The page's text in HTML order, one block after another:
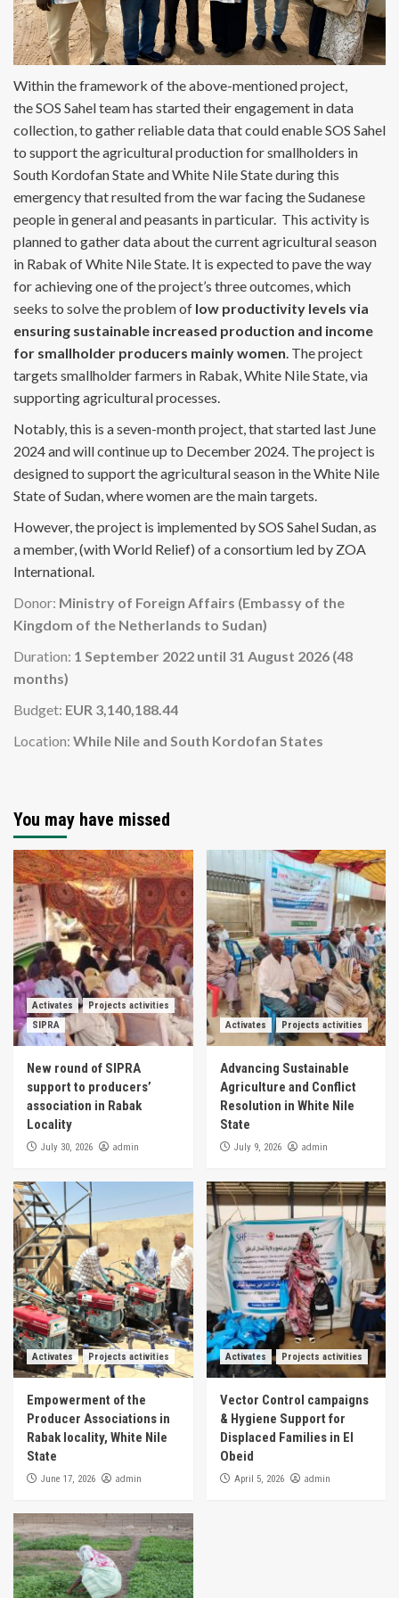
Within the framework of the above-mentioned project,
the SOS Sahel team has started their engagement in data
collection, to gather reliable data that could enable SOS Sahel
to support the agricultural production for smallholders in
South Kordofan State and White Nile State during this
emergency that resulted from the war facing the Sudanese
people in general and peasants in particular. This activity is
planned to gather data about the current agricultural season
in Rabak of White Nile State. It is expected to pave the way
for achieving one of the project’s three outcomes, which
seeks to solve the problem of low productivity levels via
ensuring sustainable increased production and income
for smallholder producers mainly women. The project
targets smallholder farmers in Rabak, White Nile State, via
supporting agricultural processes.
Notably, this is a seven-month project, that started last June
2024 and will continue up to December 2024. The project is
designed to support the agricultural season in the White Nile
State of Sudan, where women are the main targets.
However, the project is implemented by SOS Sahel Sudan, as
a member, (with World Relief) of a consortium led by ZOA
International.
Donor: Ministry of Foreign Affairs (Embassy of the
Kingdom of the Netherlands to Sudan)
Duration: 1 September 2022 until 31 August 2026 (48
months)
Budget: EUR 3,140,188.44
Location: While Nile and South Kordofan States
You may have missed
Activates
Projects activities
SIPRA
New round of SIPRA
support to producers’
association in Rabak
Locality
July 30, 2026 admin
Activates Projects activities
Advancing Sustainable
Agriculture and Conflict
Resolution in White Nile
State
July 9, 2026 admin
Activates Projects activities
Empowerment of the
Producer Associations in
Rabak locality, White Nile
State
June 17, 2026 admin
Activates Projects activities
Vector Control campaigns
& Hygiene Support for
Displaced Families in El
Obeid
April 5, 2026 admin